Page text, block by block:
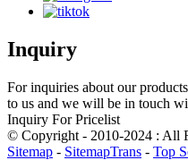
Inquiry
For inquiries about our
to us and we will be in touch
Inquiry For Pricelist
© Copyright - 2010-2024 : All
Sitemap - SitemapTrans - Top